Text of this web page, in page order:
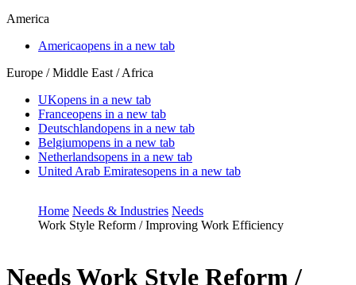
America
Americaopens in a new tab
Europe / Middle East / Africa
UKopens in a new tab
Franceopens in a new tab
Deutschlandopens in a new tab
Belgiumopens in a new tab
Netherlandsopens in a new tab
United Arab Emiratesopens in a new tab
Home Needs & Industries Needs
Work Style Reform / Improving Work Efficiency
NeedsWork Style Reform /